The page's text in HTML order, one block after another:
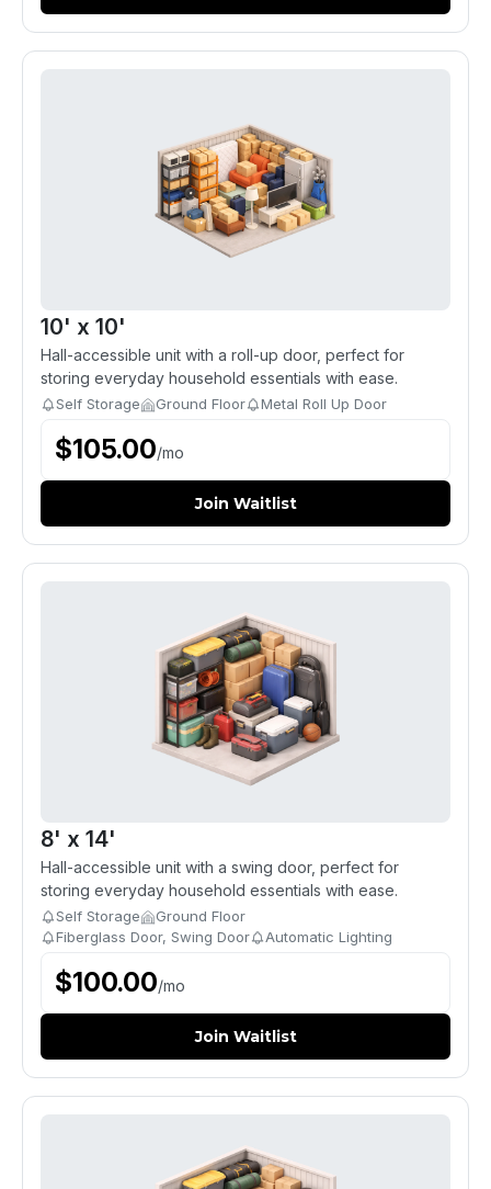
10' x 10'
Hall-accessible unit with a roll-up door, perfect for
storing everyday household essentials with ease.
Self Storage Ground Floor Metal Roll Up Door
$105.00/mo
Join Waitlist
8' x 14'
Hall-accessible unit with a swing door, perfect for
storing everyday household essentials with ease.
Self Storage
Ground Floor
Fiberglass Door, Swing Door
Automatic Lighting
$100.00/mo
Join Waitlist